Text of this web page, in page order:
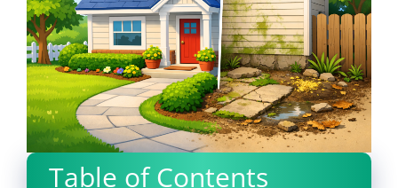
Table of Contents